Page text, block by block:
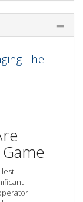
The